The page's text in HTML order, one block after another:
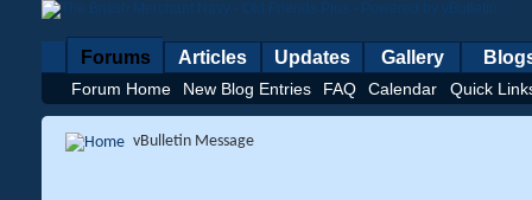
Forums
Forum Home New Blog Entries FAQ Calendar Quick
Articles Updates Gallery
vBulletin Message